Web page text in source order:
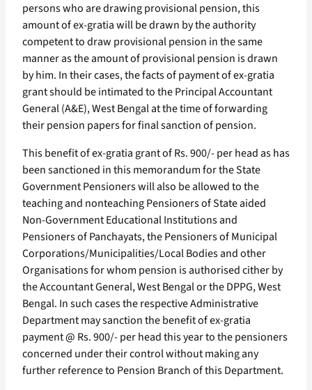
persons who are drawing provisional pension, this
amount of ex-gratia will be drawn by the authority
competent to draw provisional pension in the same
manner as the amount of provisional pension is drawn
by him. In their cases, the facts of payment of ex-gratia
grant should be intimated to the Principal Accountant
General (A&E), West Bengal at the time of forwarding
their pension papers for final sanction of pension.
This benefit of ex-gratia grant of Rs. 900/- per head as has
been sanctioned in this memorandum for the State
Government Pensioners will also be allowed to the
teaching and nonteaching Pensioners of State aided
Non-Government Educational Institutions and
Pensioners of Panchayats, the Pensioners of Municipal
Corporations/Municipalities/Local Bodies and other
Organisations for whom pension is authorised cither by
the Accountant General, West Bengal or the DPPG, West
Bengal. In such cases the respective Administrative
Department may sanction the benefit of ex-gratia
payment @ Rs. 900/- per head this year to the pensioners
concerned under their control without making any
further reference to Pension Branch of this Department.